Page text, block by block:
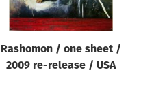
Rashomon / one sheet /
2009 re-release / USA